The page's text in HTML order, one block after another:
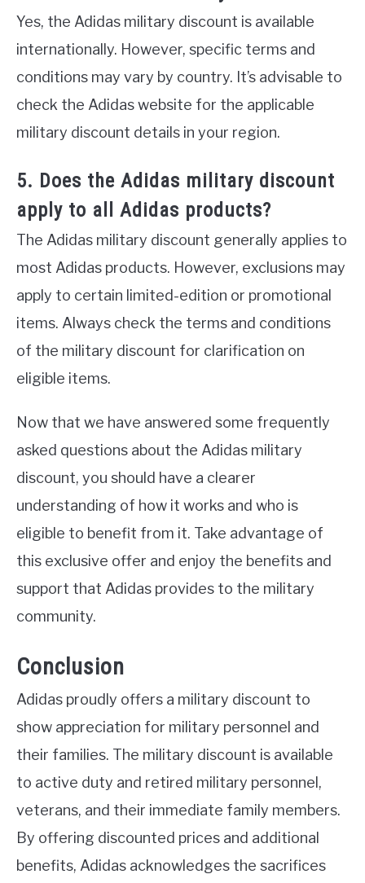
Yes, the Adidas military discount is available
internationally. However, specific terms and
conditions may vary by country. It’s advisable to
check the Adidas website for the applicable
military discount details in your region.
5. Does the Adidas military discount
apply to all Adidas products?
The Adidas military discount generally applies to
most Adidas products. However, exclusions may
apply to certain limited-edition or promotional
items. Always check the terms and conditions
of the military discount for clarification on
eligible items.
Now that we have answered some frequently
asked questions about the Adidas military
discount, you should have a clearer
understanding of how it works and who is
eligible to benefit from it. Take advantage of
this exclusive offer and enjoy the benefits and
support that Adidas provides to the military
community.
Conclusion
Adidas proudly offers a military discount to
show appreciation for military personnel and
their families. The military discount is available
to active duty and retired military personnel,
veterans, and their immediate family members.
By offering discounted prices and additional
benefits, Adidas acknowledges the sacrifices